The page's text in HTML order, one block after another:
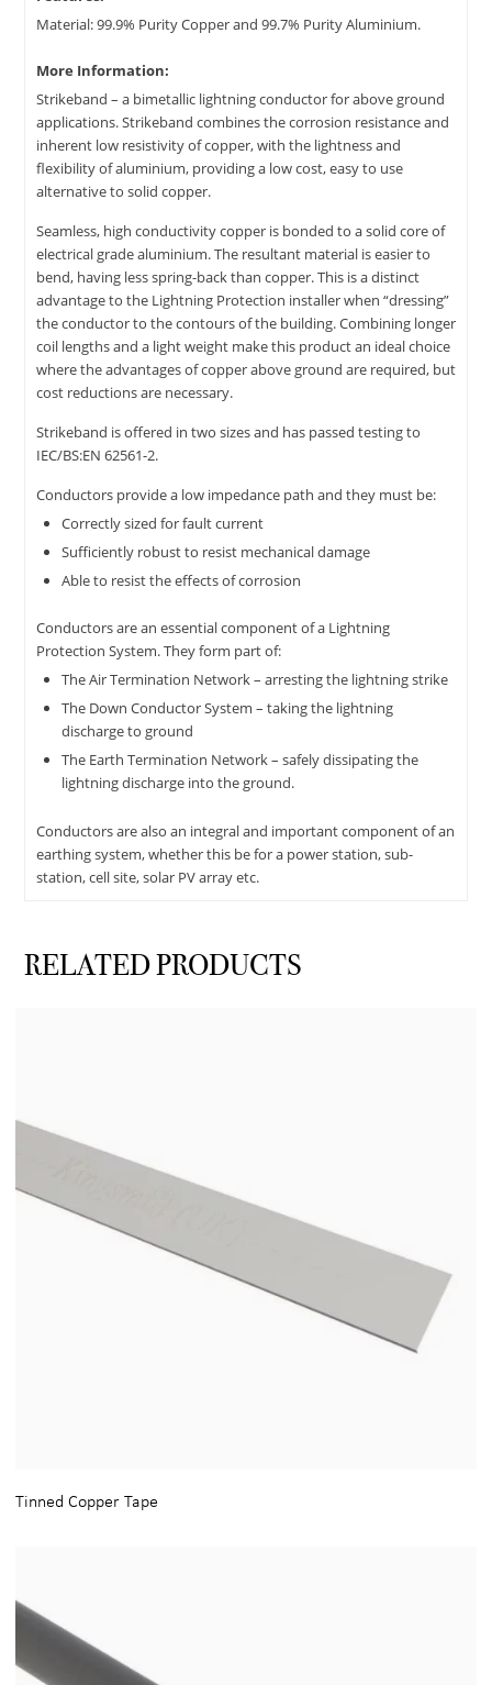
Material: 99.9% Purity Copper and 99.7% Purity Aluminium.
More Information:
Strikeband – a bimetallic lightning conductor for above ground
applications. Strikeband combines the corrosion resistance and
inherent low resistivity of copper, with the lightness and
flexibility of aluminium, providing a low cost, easy to use
alternative to solid copper.
Seamless, high conductivity copper is bonded to a solid core of
electrical grade aluminium. The resultant material is easier to
bend, having less spring-back than copper. This is a distinct
advantage to the Lightning Protection installer when “dressing”
the conductor to the contours of the building. Combining longer
coil lengths and a light weight make this product an ideal choice
where the advantages of copper above ground are required, but
cost reductions are necessary.
Strikeband is offered in two sizes and has passed testing to
IEC/BS:EN 62561-2.
Conductors provide a low impedance path and they must be:
Correctly sized for fault current
Sufficiently robust to resist mechanical damage
Able to resist the effects of corrosion
Conductors are an essential component of a Lightning
Protection System. They form part of:
The Air Termination Network – arresting the lightning strike
The Down Conductor System – taking the lightning
discharge to ground
The Earth Termination Network – safely dissipating the
lightning discharge into the ground.
Conductors are also an integral and important component of an
earthing system, whether this be for a power station, sub-
station, cell site, solar PV array etc.
RELATED PRODUCTS
Tinned Copper Tape